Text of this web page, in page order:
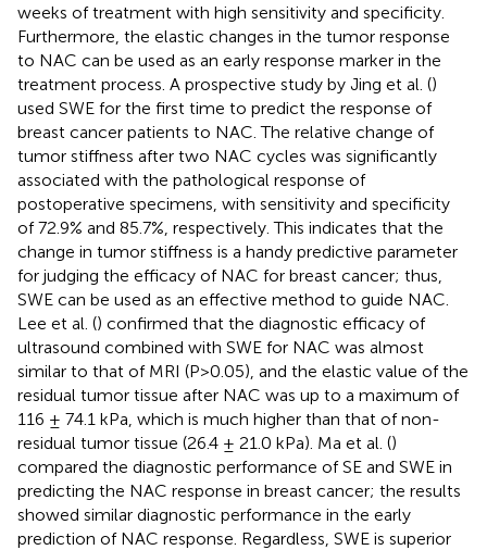
weeks of treatment with high sensitivity and specificity.
Furthermore, the elastic changes in the tumor response
to NAC can be used as an early response marker in the
treatment process. A prospective study by Jing et al. ()
used SWE for the first time to predict the response of
breast cancer patients to NAC. The relative change of
tumor stiffness after two NAC cycles was significantly
associated with the pathological response of
postoperative specimens, with sensitivity and specificity
of 72.9% and 85.7%, respectively. This indicates that the
change in tumor stiffness is a handy predictive parameter
for judging the efficacy of NAC for breast cancer; thus,
SWE can be used as an effective method to guide NAC.
Lee et al. () confirmed that the diagnostic efficacy of
ultrasound combined with SWE for NAC was almost
similar to that of MRI (P>0.05), and the elastic value of the
residual tumor tissue after NAC was up to a maximum of
116 ± 74.1 kPa, which is much higher than that of non-
residual tumor tissue (26.4 ± 21.0 kPa). Ma et al. ()
compared the diagnostic performance of SE and SWE in
predicting the NAC response in breast cancer; the results
showed similar diagnostic performance in the early
prediction of NAC response. Regardless, SWE is superior